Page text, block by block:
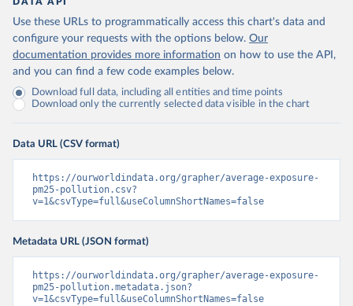
Use these URLs to programmatically access this chart's data and
configure your requests with the options below. Our
documentation provides more information on how to use the API,
and you can find a few code examples below.
Download full data, including all entities and time points
Download only the currently selected data visible in the chart
Data URL (CSV format)
https://ourworldindata.org/grapher/average-exposure-
pm25-pollution.csv?
v=1&csvType=full&useColumnShortNames=false
Metadata URL (JSON format)
https://ourworldindata.org/grapher/average-exposure-
pm25-pollution.metadata.json?
v=1&csvType=full&useColumnShortNames=false